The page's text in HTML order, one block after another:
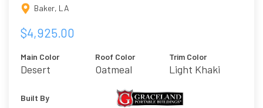
Baker, LA
$4,925.00
Main Color
Desert
Roof Color
Oatmeal
Trim Color
Light Khaki
Built By